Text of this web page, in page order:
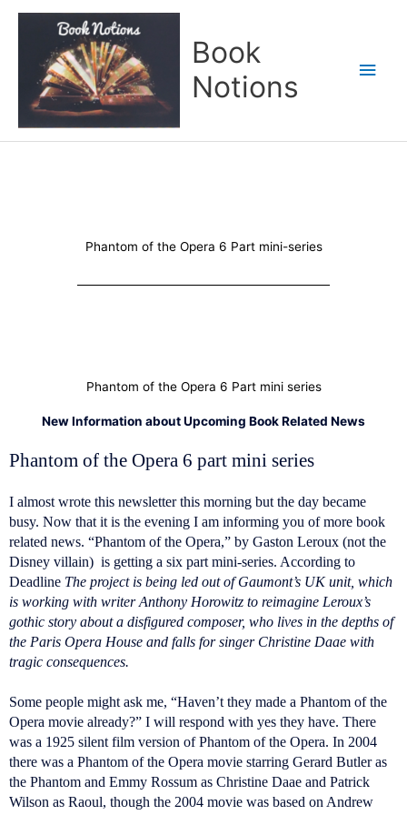
Book
Notions
Phantom of the Opera 6 Part mini-series
Phantom of the Opera 6 Part mini series
New Information about Upcoming Book Related News
Phantom of the Opera 6 part mini series
I almost wrote this newsletter this morning but the day became
busy. Now that it is the evening I am informing you of more book
related news. “Phantom of the Opera,” by Gaston Leroux (not the
Disney villain) is getting a six part mini-series. According to
Deadline The project is being led out of Gaumont’s UK unit, which
is working with writer Anthony Horowitz to reimagine Leroux’s
gothic story about a disfigured composer, who lives in the depths of
the Paris Opera House and falls for singer Christine Daae with
tragic consequences.
Some people might ask me, “Haven’t they made a Phantom of the
Opera movie already?” I will respond with yes they have. There
was a 1925 silent film version of Phantom of the Opera. In 2004
there was a Phantom of the Opera movie starring Gerard Butler as
the Phantom and Emmy Rossum as Christine Daae and Patrick
Wilson as Raoul, though the 2004 movie was based on Andrew